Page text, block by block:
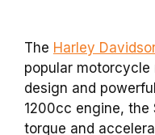
The Harley
popular
design and
1200cc engine,
torque and